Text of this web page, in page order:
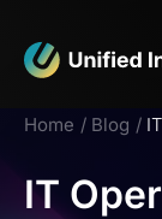
Home Blog
IT